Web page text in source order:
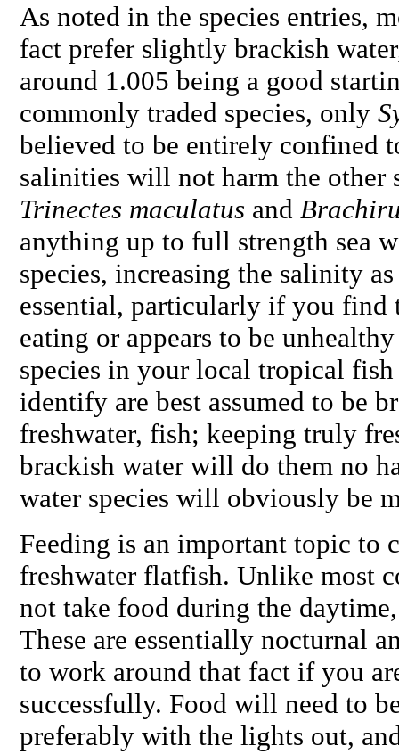
As noted in the species entries,
fact prefer slightly brackish
around 1.005 being a good
commonly traded species, only
believed to be entirely confined
salinities will not harm the other
Trinectes maculatus and
anything up to full strength sea
species, increasing the salinity
essential, particularly if you find
eating or appears to be
species in your local tropical
identify are best assumed to be
freshwater, fish; keeping truly
brackish water will do them no
water species will obviously be
Feeding is an important topic to
freshwater flatfish. Unlike most
not take food during the
These are essentially nocturnal
to work around that fact if you
successfully. Food will need to
preferably with the lights out,